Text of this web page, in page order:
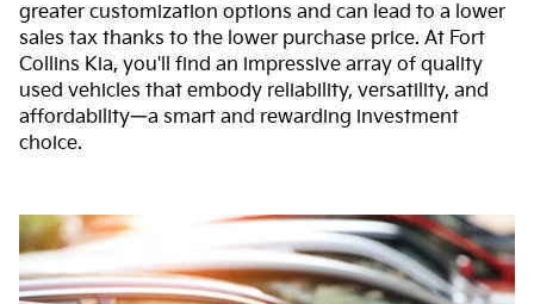
greater customization options and can lead to a lower
sales tax thanks to the lower purchase price. At Fort
Collins Kia, you'll find an impressive array of quality
used vehicles that embody reliability, versatility, and
affordability—a smart and rewarding investment
choice.